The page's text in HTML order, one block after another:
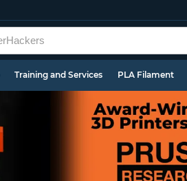
Training and Services PLA Filament